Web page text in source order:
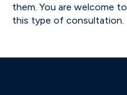
them. You are welcome to
this type of consultation.